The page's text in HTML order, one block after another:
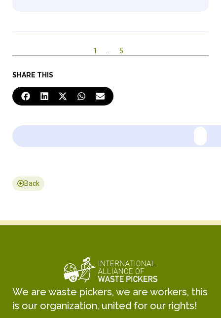
SHARE THIS
1 5
Back
We are waste pickers, we are workers, this
is our organization, united for our rights!